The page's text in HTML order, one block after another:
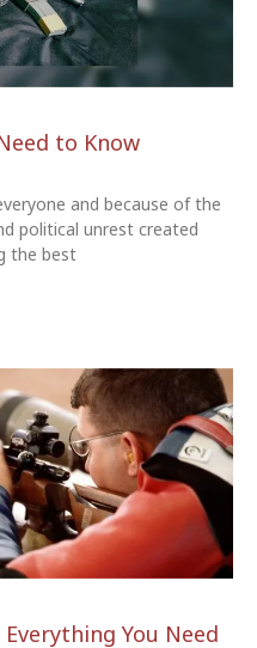
to Know
and because of the
political unrest created
the best
You Need